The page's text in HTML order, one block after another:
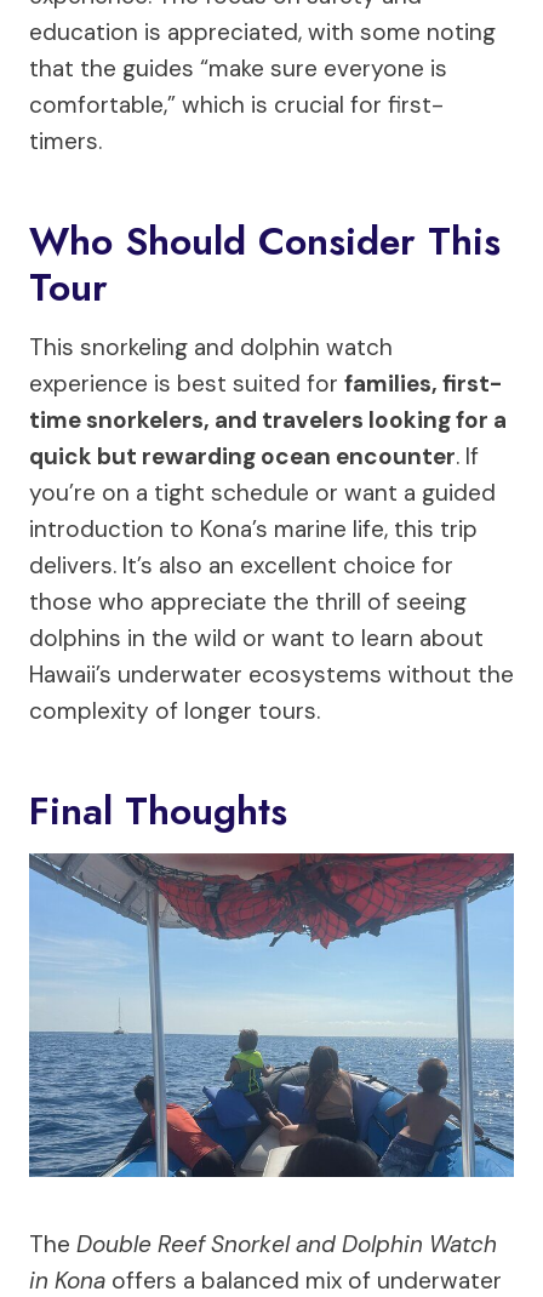
education is appreciated, with some noting
that the guides “make sure everyone is
comfortable,” which is crucial for first-
timers.
Who Should Consider This
Tour
This snorkeling and dolphin watch
experience is best suited for families, first-
time snorkelers, and travelers looking for a
quick but rewarding ocean encounter. If
you’re on a tight schedule or want a guided
introduction to Kona’s marine life, this trip
delivers. It’s also an excellent choice for
those who appreciate the thrill of seeing
dolphins in the wild or want to learn about
Hawaii’s underwater ecosystems without the
complexity of longer tours.
Final Thoughts
The Double Reef Snorkel and Dolphin Watch
in Kona offers a balanced mix of underwater